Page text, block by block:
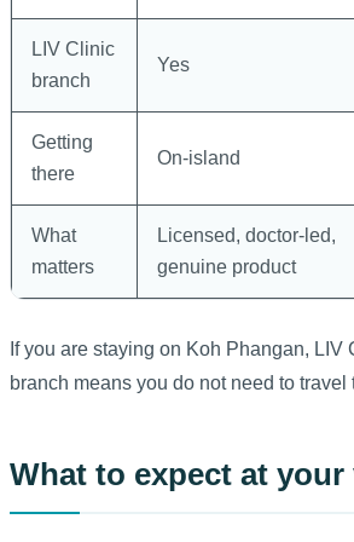
LIV Clinic
branch
Yes
Getting
there
On-island
What
matters
Licensed, doctor-led,
genuine product
If you are staying on Koh Phangan, LIV
branch means you do not need to travel
What to expect at